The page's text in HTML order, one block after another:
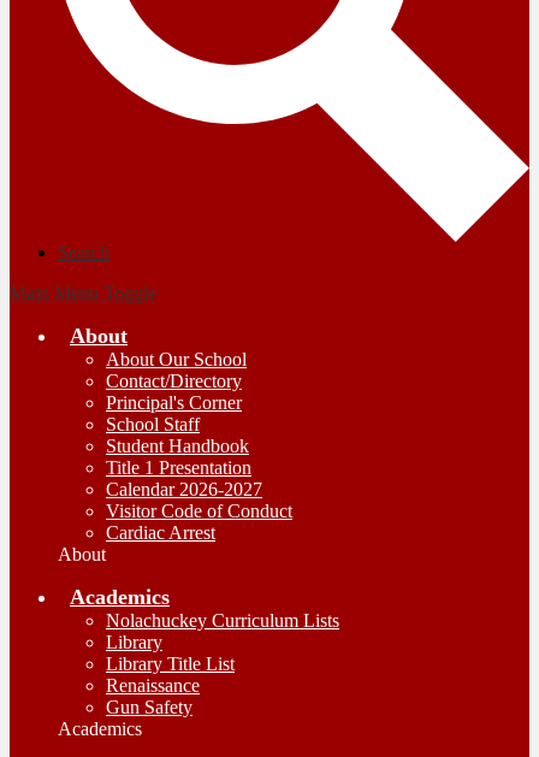
Search
Main Menu Toggle
About
About Our School
Contact/Directory
Principal's Corner
School Staff
Student Handbook
Title 1 Presentation
Calendar 2026-2027
Visitor Code of Conduct
Cardiac Arrest
About
Academics
Nolachuckey Curriculum Lists
Library
Library Title List
Renaissance
Gun Safety
Academics